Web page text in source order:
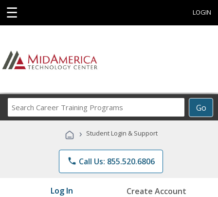
☰ LOGIN
Go
Career
Programs
› Student Login & Support
phone Call Us: 855.520.6806
Log In Create Account